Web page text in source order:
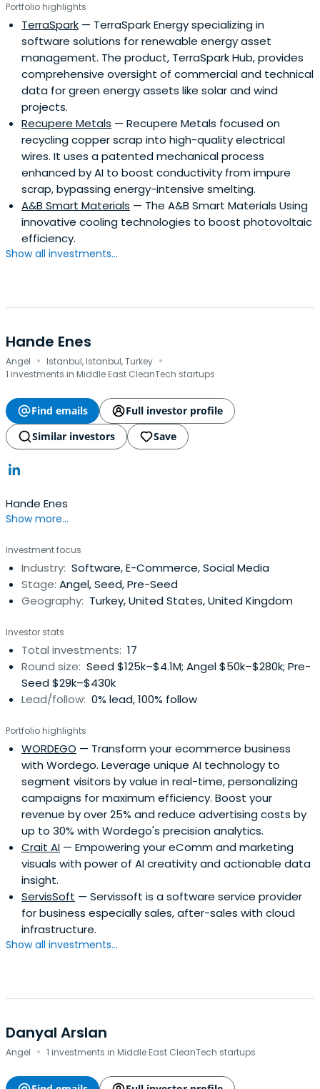
started his career in 1989 as a Strategic Market Analyst at
VNU. Sake serves on the board of directors of Civolution,
4C, Dealerdirect, Digital Origin, Greetz, Forcare, SaaSPlaza,
SlimPay and Takeaway.com. Previous investments
include: 3mensio Medical Imaging (acquired by Esaoto),
eBuddy (acquired by Booking.com), Global Collect
(acquired by General Atlantic), MarketXS (acquired by
Markit), Nedstat (acquired by comScore Inc.), Tridion
(acquired by SDL) and Watermark (acquired by Qurius).
Sake holds an M.Sc. degree in Business Administration as
well as a B.A. degree in Management Science and
Industrial Engineering.
Portfolio highlights
TerraSpark — TerraSpark Energy specializing in
software solutions for renewable energy asset
management. The product, TerraSpark Hub, provides
comprehensive oversight of commercial and technical
data for green energy assets like solar and wind
projects.
Recupere Metals — Recupere Metals focused on
recycling copper scrap into high-quality electrical
wires. It uses a patented mechanical process
enhanced by AI to boost conductivity from impure
scrap, bypassing energy-intensive smelting.
A&B Smart Materials — The A&B Smart Materials Using
innovative cooling technologies to boost photovoltaic
efficiency.
Show all investments...
Hande Enes
Angel · Istanbul, Istanbul, Turkey ·
1 investments in Middle East CleanTech startups
Find emails
Full investor profile
Similar investors
Save
Hande Enes
Show more...
Investment focus
Industry: Software, E-Commerce, Social Media
Stage: Angel, Seed, Pre-Seed
Geography: Turkey, United States, United Kingdom
Investor stats
Total investments: 17
Round size: Seed $125k–$4.1M; Angel $50k–$280k; Pre-
Seed $29k–$430k
Lead/follow: 0% lead, 100% follow
Portfolio highlights
WORDEGO — Transform your ecommerce business
with Wordego. Leverage unique AI technology to
segment visitors by value in real-time, personalizing
campaigns for maximum efficiency. Boost your
revenue by over 25% and reduce advertising costs by
up to 30% with Wordego's precision analytics.
Crait AI — Empowering your eComm and marketing
visuals with power of AI creativity and actionable data
insight.
ServisSoft — Servissoft is a software service provider
for business especially sales, after-sales with cloud
infrastructure.
Show all investments...
Danyal Arslan
Angel · 1 investments in Middle East CleanTech startups